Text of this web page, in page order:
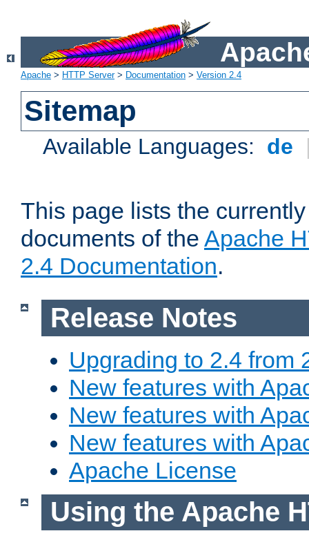
Apache > HTTP Server> Documentation > Version 2.4
Sitemap
Available Languages: de
This page lists the
documents of the Apache
2.4 Documentation.
Release Notes
Upgrading to 2.4 from
New features with
New features with
New features with
Apache License
Using the Apache